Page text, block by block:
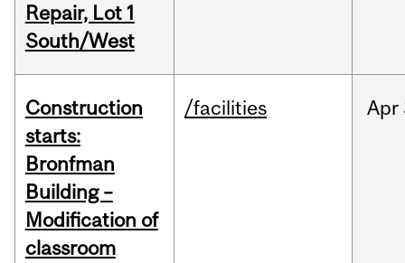
Repair, Lot 1
South/West
Construction
starts:
Bronfman
Building –
Modification of
classroom
/facilities Apr